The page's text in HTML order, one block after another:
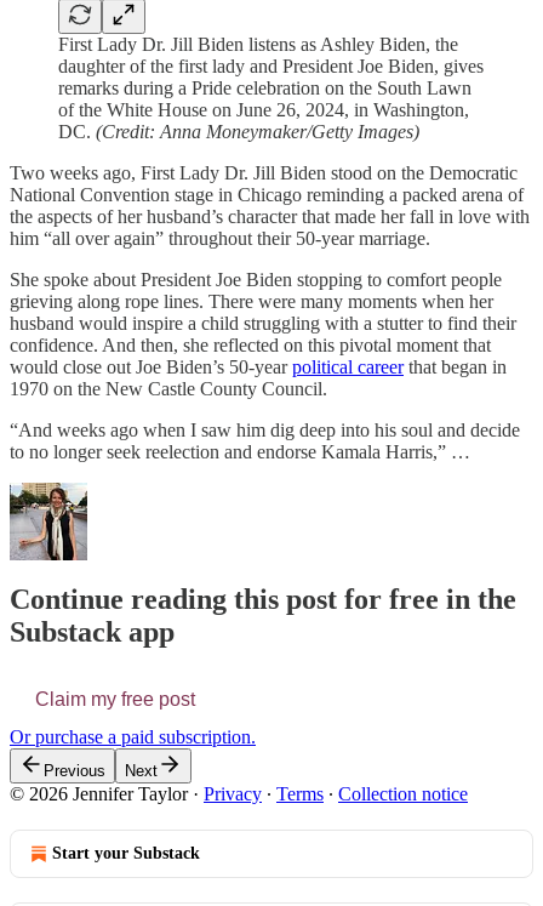
First Lady Dr. Jill Biden listens as Ashley Biden, the
daughter of the first lady and President Joe Biden, gives
remarks during a Pride celebration on the South Lawn
of the White House on June 26, 2024, in Washington,
DC. (Credit: Anna Moneymaker/Getty Images)
Two weeks ago, First Lady Dr. Jill Biden stood on the Democratic
National Convention stage in Chicago reminding a packed arena of
the aspects of her husband’s character that made her fall in love with
him “all over again” throughout their 50-year marriage.
She spoke about President Joe Biden stopping to comfort people
grieving along rope lines. There were many moments when her
husband would inspire a child struggling with a stutter to find their
confidence. And then, she reflected on this pivotal moment that
would close out Joe Biden’s 50-yearpolitical careerthat began in
1970 on the New Castle County Council.
“And weeks ago when I saw him dig deep into his soul and decide
to no longer seek reelection and endorse Kamala Harris,” …
Continue reading this post for free in the
Substack app
Claim my free post
Or purchase a paid subscription.
Previous Next
© 2026 Jennifer Taylor· Privacy ∙ Terms ∙ Collection notice
Start your Substack